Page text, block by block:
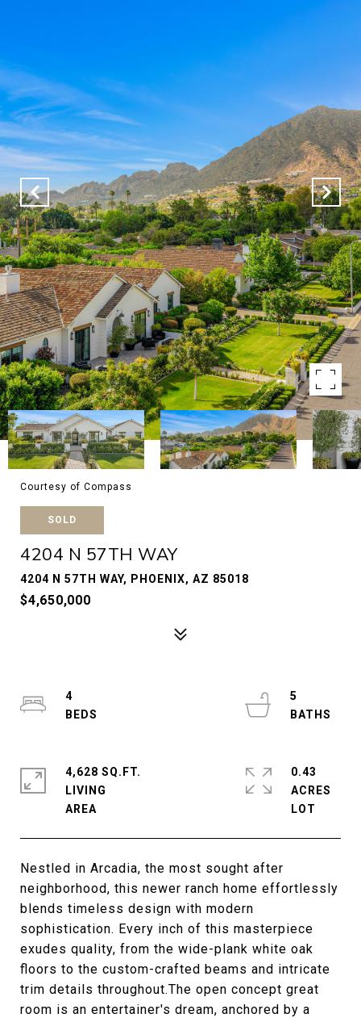
Courtesy of Compass
SOLD
4204 N 57TH WAY
4204 N 57TH WAY, PHOENIX, AZ 85018
$4,650,000
Nestled in Arcadia, the most sought after
neighborhood, this newer ranch home effortlessly
blends timeless design with modern
sophistication. Every inch of this masterpiece
exudes quality, from the wide-plank white oak
floors to the custom-crafted beams and intricate
trim details throughout.The open concept great
room is an entertainer's dream, anchored by a
4
5
4,628 SQ.FT.
LIVING
0.43
ACRES